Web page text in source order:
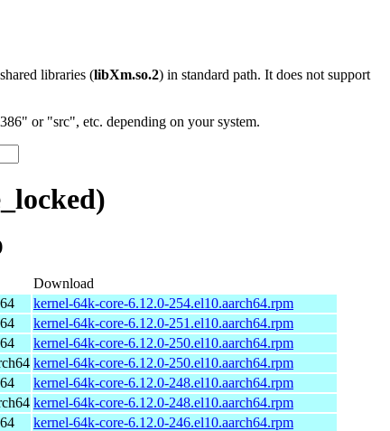
libraries (libXm.so.2) in standard path. It does not support
or "src", etc. depending on your system.
Download
kernel-64k-core-6.12.0-254.el10.aarch64.rpm
kernel-64k-core-6.12.0-251.el10.aarch64.rpm
kernel-64k-core-6.12.0-250.el10.aarch64.rpm
kernel-64k-core-6.12.0-250.el10.aarch64.rpm
kernel-64k-core-6.12.0-248.el10.aarch64.rpm
kernel-64k-core-6.12.0-248.el10.aarch64.rpm
kernel-64k-core-6.12.0-246.el10.aarch64.rpm